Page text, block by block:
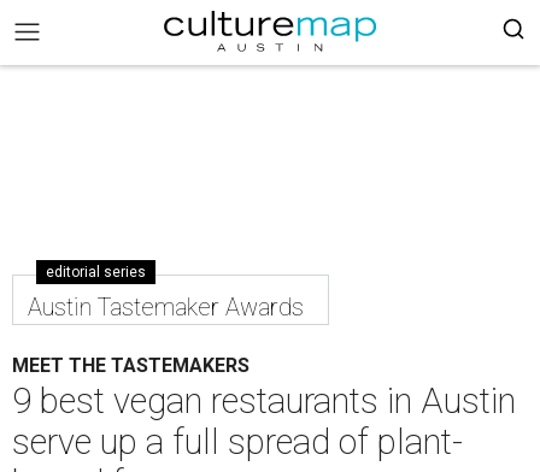
editorial series
Austin Tastemaker Awards
MEET THE TASTEMAKERS
9 best vegan restaurants in Austin
serve up a full spread of plant-